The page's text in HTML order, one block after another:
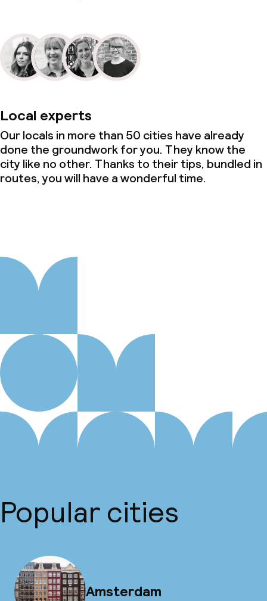
Local experts
Our locals in more than 50 cities have already
done the groundwork for you. They know the
city like no other. Thanks to their tips, bundled in
routes, you will have a wonderful time.
Popular cities
Amsterdam